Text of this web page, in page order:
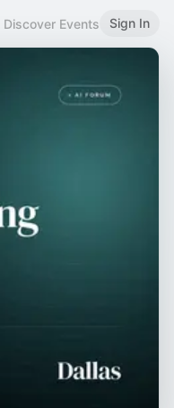
Discover Events Sign In